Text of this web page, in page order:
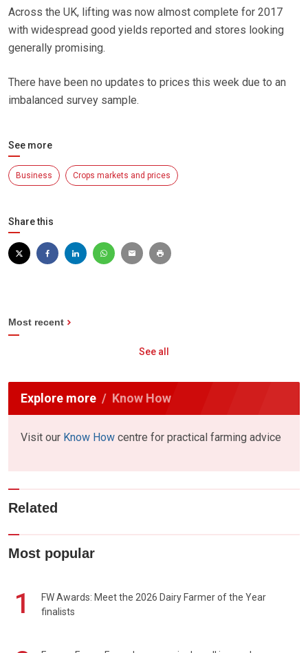
Across the UK, lifting was now almost complete for 2017
with widespread good yields reported and stores looking
generally promising.
There have been no updates to prices this week due to an
imbalanced survey sample.
See more
Business Crops markets and prices
Share this
Most recent
See all
Explore more Know How
Visit our Know How centre for practical farming advice
Related
Most popular
1
FW Awards: Meet the 2026 Dairy Farmer of the Year
finalists